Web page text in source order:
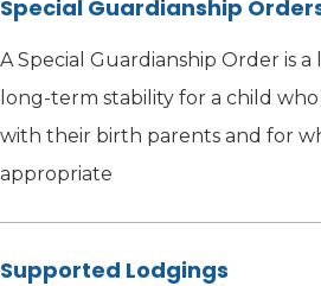
Special Guardianship
A Special Guardianship Order is
long-term stability for a child
with their birth parents and for
appropriate
Supported Lodgings